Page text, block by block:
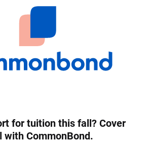
for tuition this fall? Cover
with CommonBond.